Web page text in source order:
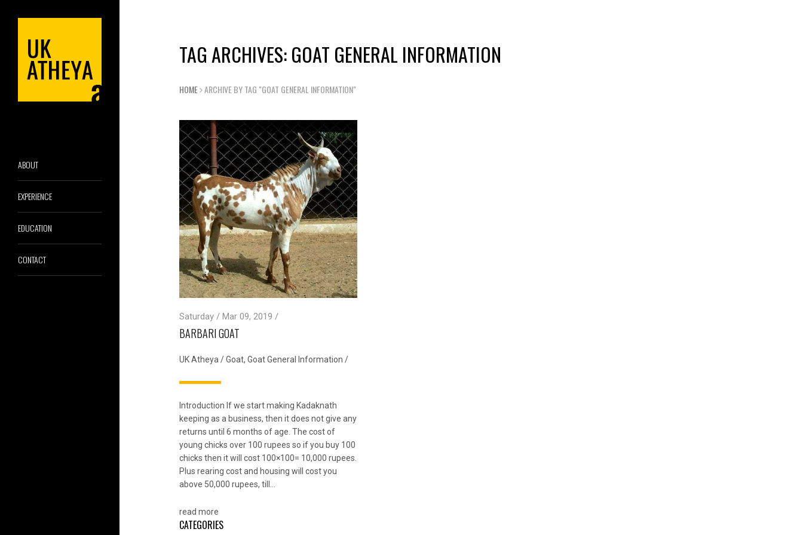
ABOUT
EXPERIENCE
EDUCATION
CONTACT
TAG ARCHIVES: GOAT GENERAL INFORMATION
HOME ARCHIVE BY TAG "GOAT GENERAL INFORMATION"
Saturday / Mar 09, 2019 /
BARBARI GOAT
UK Atheya /Goat, Goat General Information /
Introduction If we start making Kadaknath
keeping as a business, then it does not give any
returns until 6 months of age. The cost of
young chicks over 100 rupees so if you buy 100
chicks then it will cost 100×100= 10,000 rupees.
Plus rearing cost and housing will cost you
above 50,000 rupees, till…
read more
CATEGORIES